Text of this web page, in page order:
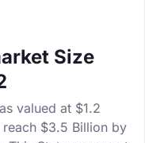
Size
valued at $1.2
$3.5 Billion by